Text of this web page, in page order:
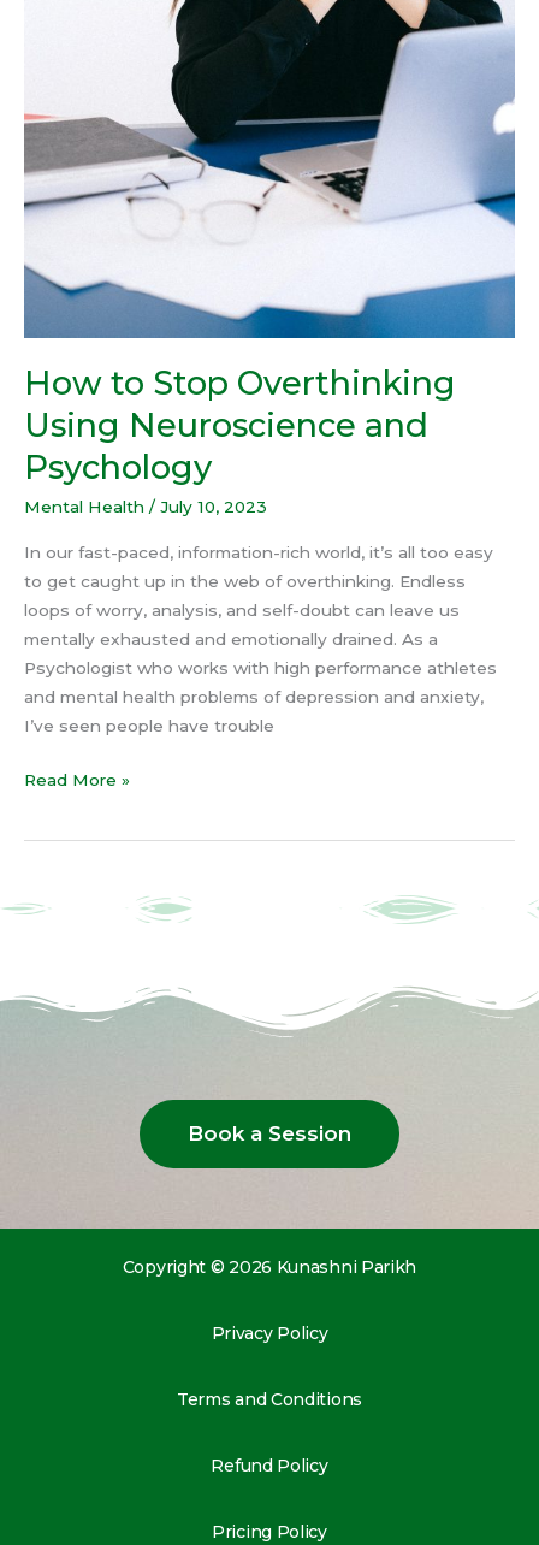
How to Stop Overthinking
Using Neuroscience and
Psychology
Mental Health / July 10, 2023
In our fast-paced, information-rich world, it’s all too easy
to get caught up in the web of overthinking. Endless
loops of worry, analysis, and self-doubt can leave us
mentally exhausted and emotionally drained. As a
Psychologist who works with high performance athletes
and mental health problems of depression and anxiety,
I’ve seen people have trouble
Read More »
Book a Session
Copyright © 2026 Kunashni Parikh
Privacy Policy
Terms and Conditions
Refund Policy
Pricing Policy